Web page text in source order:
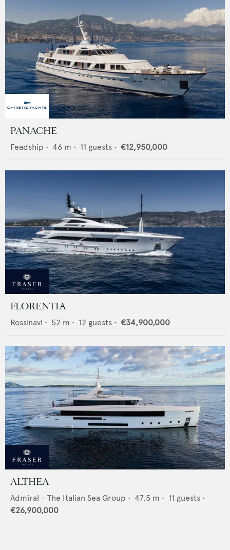
PANACHE
Feadship • 46 m • 11 guests • €12,950,000
FLORENTIA
Rossinavi • 52 m • 12 guests • €34,900,000
ALTHEA
Admiral - The Italian Sea Group • 47.5 m • 11 guests •
€26,900,000